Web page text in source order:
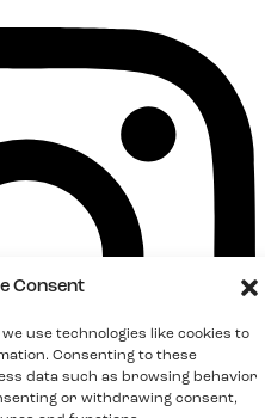
Consent
use technologies like cookies to
Consenting to these
data such as browsing behavior
or withdrawing consent,